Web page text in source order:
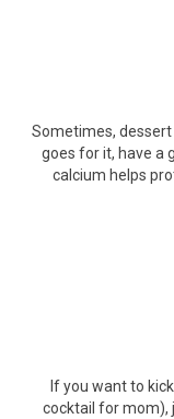
Sometimes,
goes for it, have a
calcium helps
If you want to
cocktail for mom),